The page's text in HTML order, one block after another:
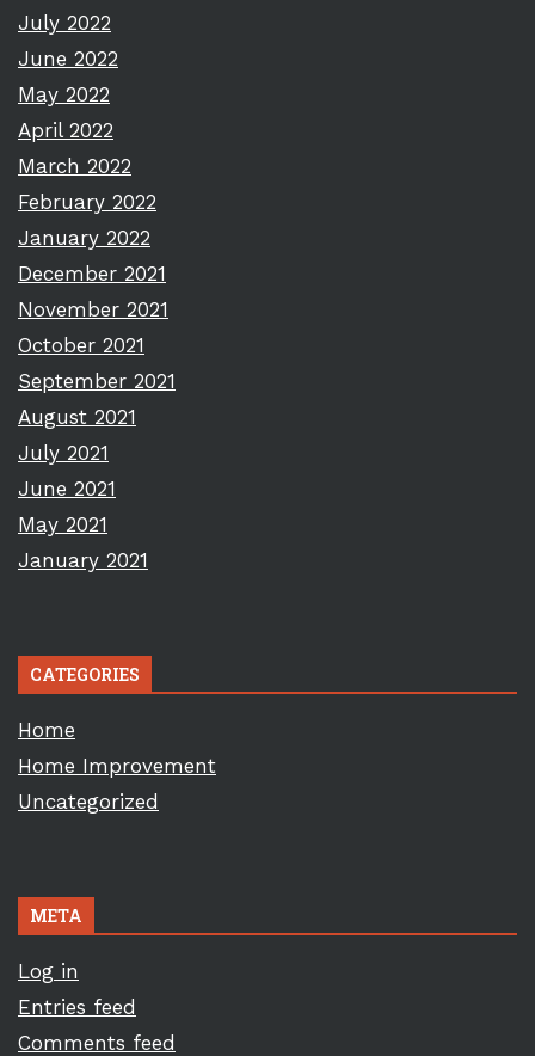
July 2022
June 2022
May 2022
April 2022
March 2022
February 2022
January 2022
December 2021
November 2021
October 2021
September 2021
August 2021
July 2021
June 2021
May 2021
January 2021
CATEGORIES
Home
Home Improvement
Uncategorized
META
Log in
Entries feed
Comments feed